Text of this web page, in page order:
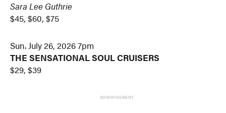
Sara Lee Guthrie
$45, $60, $75
Sun. July 26, 2026 7pm
THE SENSATIONAL SOUL CRUISERS
$29, $39
ADVERTISEMENT